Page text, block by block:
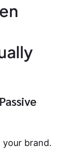
brand.